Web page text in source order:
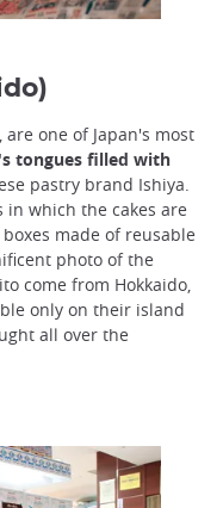
one of Japan's most
tongues filled with
pastry brand Ishiya.
in which the cakes are
made of reusable
photo of the
come from Hokkaido,
only on their island
all over the